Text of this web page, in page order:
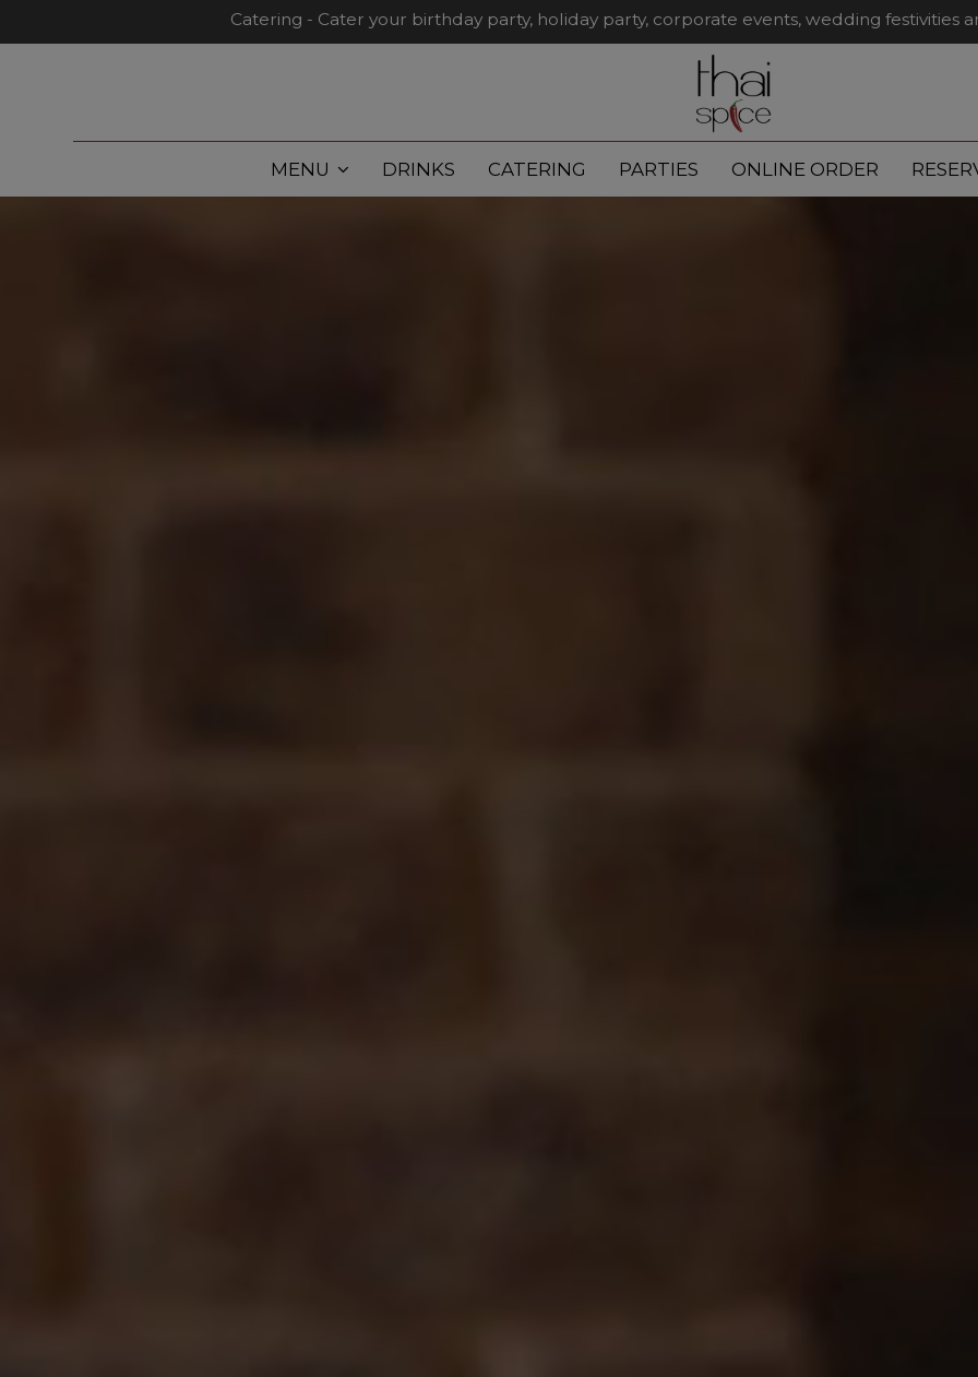
Catering - Cater your birthday party, holiday party, corporate events, wedding festivities
MENU DRINKS CATERING PARTIES ONLINE ORDER